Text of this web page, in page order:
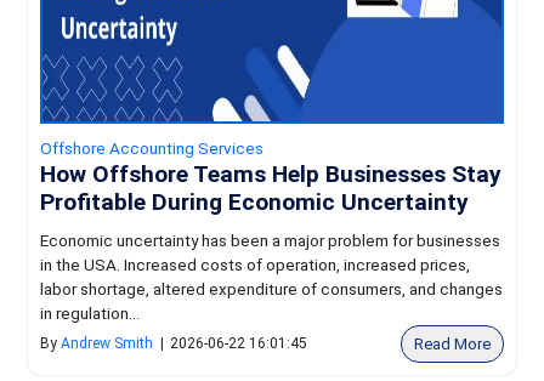
Offshore Accounting Services
How Offshore Teams Help Businesses Stay
Profitable During Economic Uncertainty
Economic uncertainty has been a major problem for businesses
in the USA. Increased costs of operation, increased prices,
labor shortage, altered expenditure of consumers, and changes
in regulation...
ByAndrew Smith 2026-06-22 16:01:45 Read More